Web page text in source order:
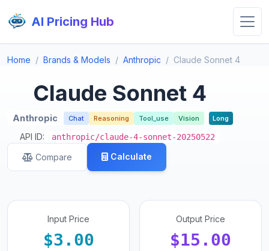
AI Pricing Hub
Home Brands & Models Anthropic Claude Sonnet 4
Claude Sonnet 4
Anthropic Chat Reasoning Tool_use Vision Long
API ID: anthropic/claude-4-sonnet-20250522
Compare Calculate
Input Price
$3.00
Output Price
$15.00